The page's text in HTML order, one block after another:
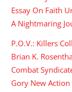
Essay On Faith
A Nightmaring
P.O.V.: Killers
Brian K.
Combat
Gory New